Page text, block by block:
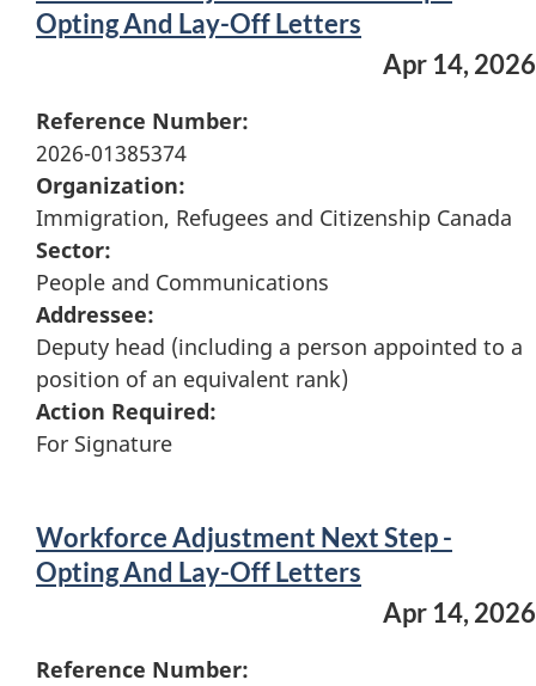
Opting And Lay-Off Letters
Apr 14, 2026
Reference Number:
2026-01385374
Organization:
Immigration, Refugees and Citizenship Canada
Sector:
People and Communications
Addressee:
Deputy head (including a person appointed to a
position of an equivalent rank)
Action Required:
For Signature
Workforce Adjustment Next Step -
Opting And Lay-Off Letters
Apr 14, 2026
Reference Number: